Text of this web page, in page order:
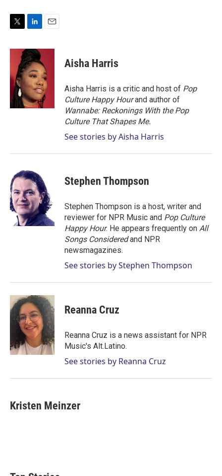
i
e
r
n
k
e
d
I
n
a
l
Aisha Harris
Aisha Harris is a critic and host of Pop
Culture Happy Hourand author of
Wannabe: Reckonings With the Pop
Culture That Shapes Me.
See stories by Aisha Harris
Stephen Thompson
Stephen Thompson is a host, writer and
reviewer for NPR Music and Pop Culture
Happy Hour. He appears frequently on All
Songs Consideredand NPR
newsmagazines.
See stories by Stephen Thompson
Reanna Cruz
Reanna Cruz is a news assistant for NPR
Music's Alt.Latino.
See stories by Reanna Cruz
Kristen Meinzer